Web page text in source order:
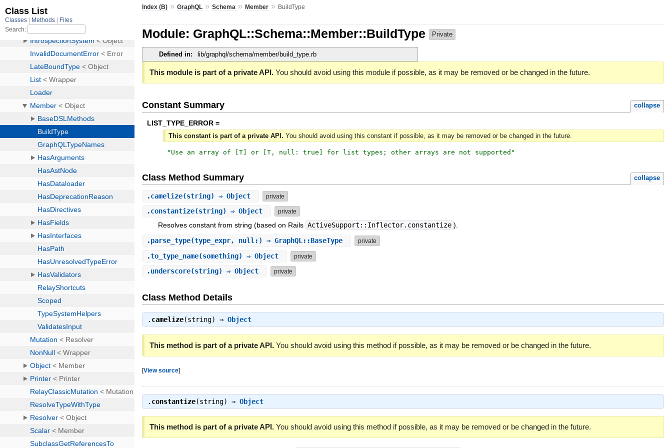
Index (B) »GraphQL »Schema »Member » BuildType
Module: GraphQL::Schema::Member::BuildType Private
Defined in: lib/graphql/schema/member/build_type.rb
This module is part of a private API. You should avoid using this module if possible, as it may be removed or be changed in the future.
Constant Summary collapse
LIST_TYPE_ERROR =
This constant is part of a private API. You should avoid using this constant if possible, as it may be removed or be changed in the future.
" Use an array of [T] or [T, null: true] for list types; other arrays are not supported "
Class Method Summary collapse
.camelize(string) ⇒ Object private
.constantize(string) ⇒ Object private
Resolves constant from string (based on Rails ActiveSupport::Inflector.constantize ).
.parse_type(type_expr, null:) ⇒ GraphQL::BaseType private
.to_type_name(something) ⇒ Object private
.underscore(string) ⇒ Object private
Class Method Details
. camelize(string) ⇒Object
This method is part of a private API. You should avoid using this method if possible, as it may be removed or be changed in the future.
[View source]
. constantize(string) ⇒Object
This method is part of a private API. You should avoid using this method if possible, as it may be removed or be changed in the future.